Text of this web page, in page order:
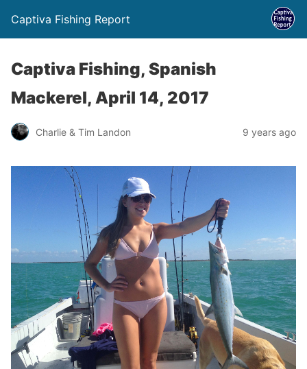
Captiva Fishing Report
Captiva Fishing, Spanish
Mackerel, April 14, 2017
Charlie & Tim Landon 9 years ago